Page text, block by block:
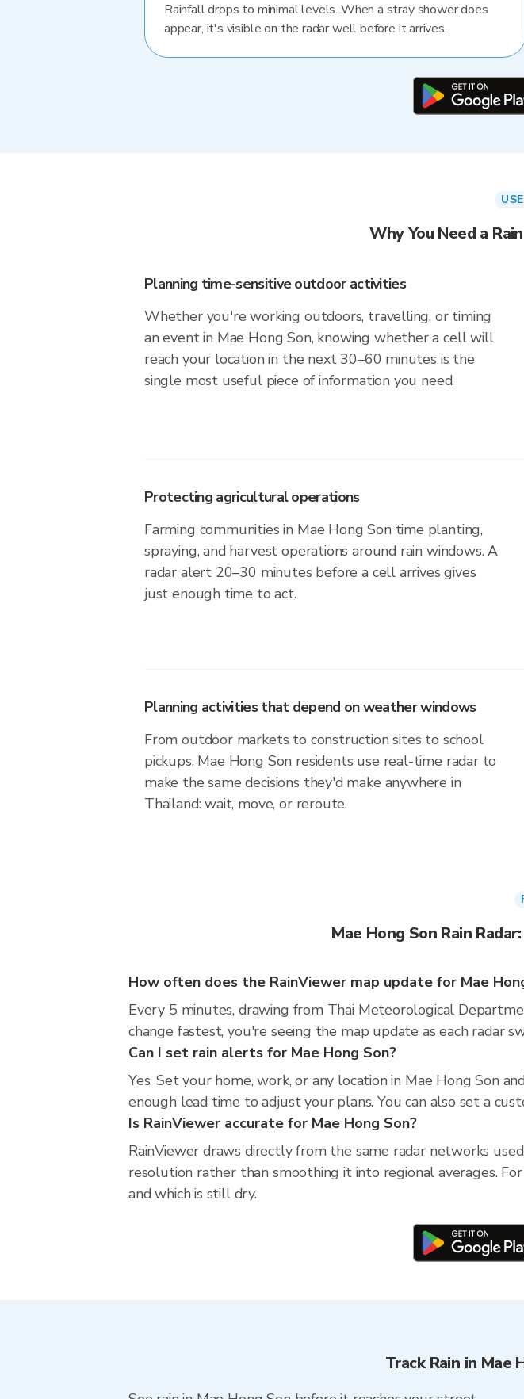
Rainfall drops to minimal levels. When a stray shower does
appear, it's visible on the radar well before it arrives.
Why You Need a
Planning time-sensitive outdoor activities
Whether you're working outdoors, travelling, or timing
an event in Mae Hong Son, knowing whether a cell will
reach your location in the next 30–60 minutes is the
single most useful piece of information you need.
Protecting agricultural operations
Farming communities in Mae Hong Son time planting,
spraying, and harvest operations around rain windows. A
radar alert 20–30 minutes before a cell arrives gives
just enough time to act.
Planning activities that depend on weather windows
From outdoor markets to construction sites to school
pickups, Mae Hong Son residents use real-time radar to
make the same decisions they'd make anywhere in
Thailand: wait, move, or reroute.
Mae Hong Son Rain
How often does the RainViewer map update for Mae
Every 5 minutes, drawing from Thai Meteorological
change fastest, you're seeing the map update as each radar
Can I set rain alerts for Mae Hong Son?
Yes. Set your home, work, or any location in Mae Hong Son
enough lead time to adjust your plans. You can also set a
Is RainViewer accurate for Mae Hong Son?
RainViewer draws directly from the same radar networks
resolution rather than smoothing it into regional averages.
and which is still dry.
Track Rain in Mae